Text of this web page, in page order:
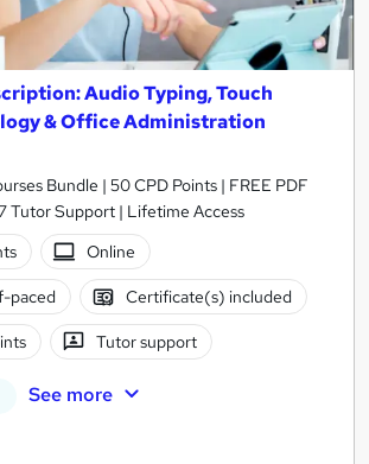
Audio Typing, Touch
& Office Administration
Bundle | 50 CPD Points | FREE PDF
Tutor Support | Lifetime Access
Online
paced Certificate(s) included
Tutor support
See more